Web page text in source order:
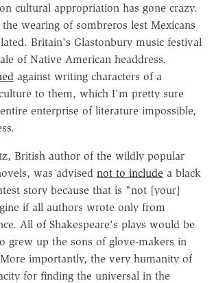
cultural appropriation has gone crazy.
the wearing of sombreros lest Mexicans
Britain's Glastonbury music festival
of Native American headdress.
against writing characters of a
to them, which I'm pretty sure
enterprise of literature impossible,
British author of the wildly popular
was advised not to include a black
story because that is "not [your]
if all authors wrote only from
All of Shakespeare's plays would be
grew up the sons of glove-makers in
importantly, the very humanity of
for finding the universal in the